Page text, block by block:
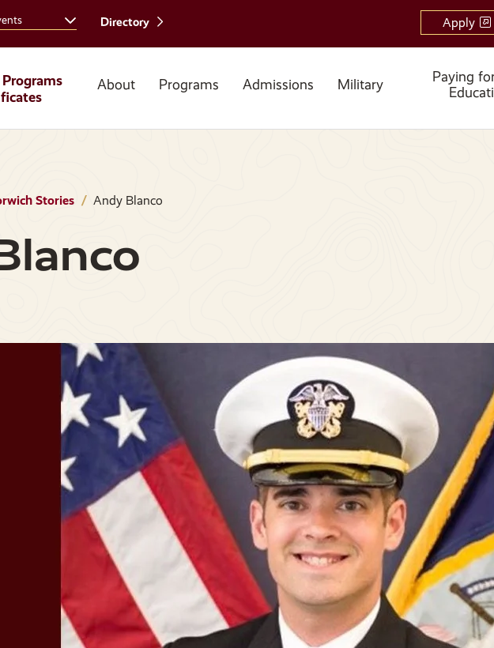
Directory Apply
About Programs Admissions Military
Paying
Stories Andy Blanco